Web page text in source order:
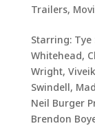
Trailers,
Starring: Tye
Whitehead,
Wright,
Swindell,
Neil Burger
Brendon